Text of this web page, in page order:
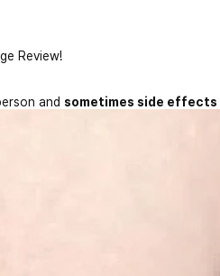
Review!
and sometimes side effects